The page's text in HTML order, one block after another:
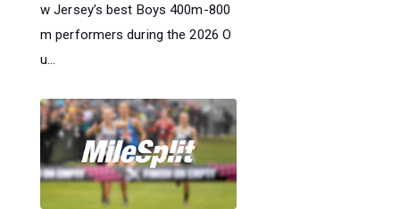
w Jersey’s best Boys 400m-800
m performers during the 2026 O
u...